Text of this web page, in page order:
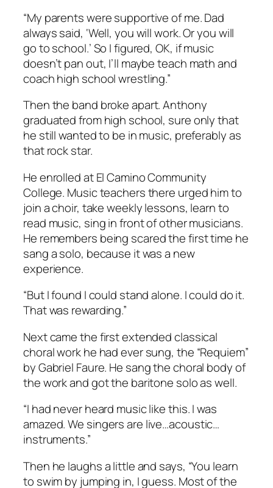
“My parents were supportive of me. Dad
always said, ‘Well, you will work. Or you will
go to school.’ So I figured, OK, if music
doesn’t pan out, I’ll maybe teach math and
coach high school wrestling.”
Then the band broke apart. Anthony
graduated from high school, sure only that
he still wanted to be in music, preferably as
that rock star.
He enrolled at El Camino Community
College. Music teachers there urged him to
join a choir, take weekly lessons, learn to
read music, sing in front of other musicians.
He remembers being scared the first time he
sang a solo, because it was a new
experience.
“But I found I could stand alone. I could do it.
That was rewarding.”
Next came the first extended classical
choral work he had ever sung, the “Requiem”
by Gabriel Faure. He sang the choral body of
the work and got the baritone solo as well.
“I had never heard music like this. I was
amazed. We singers are live…acoustic…
instruments.”
Then he laughs a little and says, “You learn
to swim by jumping in, I guess. Most of the